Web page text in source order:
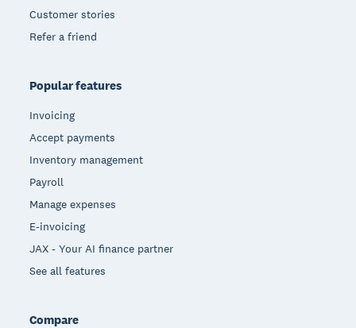
Customer stories
Refer a friend
Popular features
Invoicing
Accept payments
Inventory management
Payroll
Manage expenses
E-invoicing
JAX - Your AI finance partner
See all features
Compare